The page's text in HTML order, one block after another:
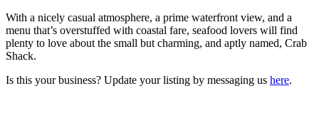
With a nicely casual atmosphere, a prime waterfront view, and a
menu that’s overstuffed with coastal fare, seafood lovers will find
plenty to love about the small but charming, and aptly named, Crab
Shack.
Is this your business? Update your listing by messaging us here.